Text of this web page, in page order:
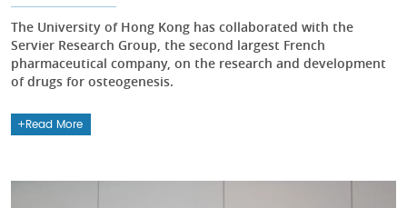
The University of Hong Kong has collaborated with the
Servier Research Group, the second largest French
pharmaceutical company, on the research and development
of drugs for osteogenesis.
Read More